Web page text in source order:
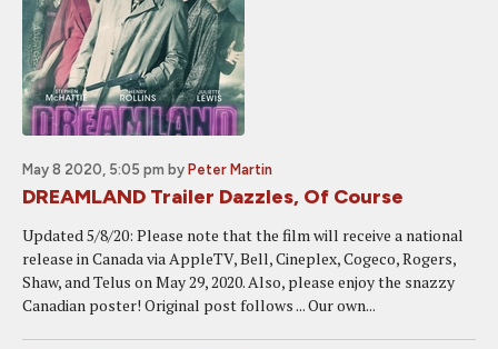
May 8 2020, 5:05 pm by Peter Martin
DREAMLAND Trailer Dazzles, Of Course
Updated 5/8/20: Please note that the film will receive a national
release in Canada via AppleTV, Bell, Cineplex, Cogeco, Rogers,
Shaw, and Telus on May 29, 2020. Also, please enjoy the snazzy
Canadian poster! Original post follows ... Our own...